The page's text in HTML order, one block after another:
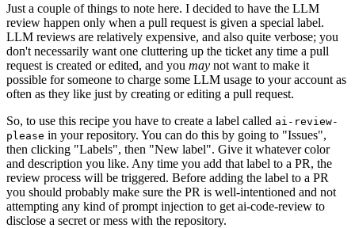
Just a couple of things to note here. I decided to have the LLM
review happen only when a pull request is given a special label.
LLM reviews are relatively expensive, and also quite verbose; you
don't necessarily want one cluttering up the ticket any time a pull
request is created or edited, and you may not want to make it
possible for someone to charge some LLM usage to your account as
often as they like just by creating or editing a pull request.
So, to use this recipe you have to create a label called ai-review-
please in your repository. You can do this by going to "Issues",
then clicking "Labels", then "New label". Give it whatever color
and description you like. Any time you add that label to a PR, the
review process will be triggered. Before adding the label to a PR
you should probably make sure the PR is well-intentioned and not
attempting any kind of prompt injection to get ai-code-review to
disclose a secret or mess with the repository.